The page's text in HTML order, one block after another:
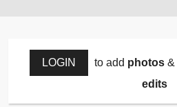
LOGIN to add photos&
edits